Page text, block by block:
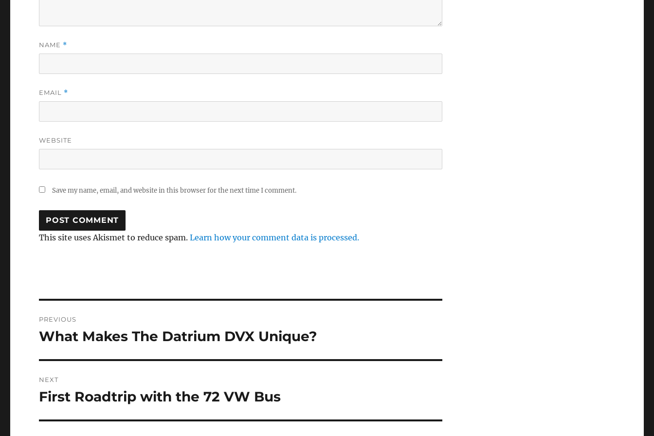
NAME *
EMAIL *
WEBSITE
Save my name, email, and website in this browser for the next time I comment.
This site uses Akismet to reduce spam.Learn how your comment data is processed.
navigation
PREVIOUS
Previous
What Makes The Datrium DVX Unique?
NEXT
Next
First Roadtrip with the 72 VW Bus